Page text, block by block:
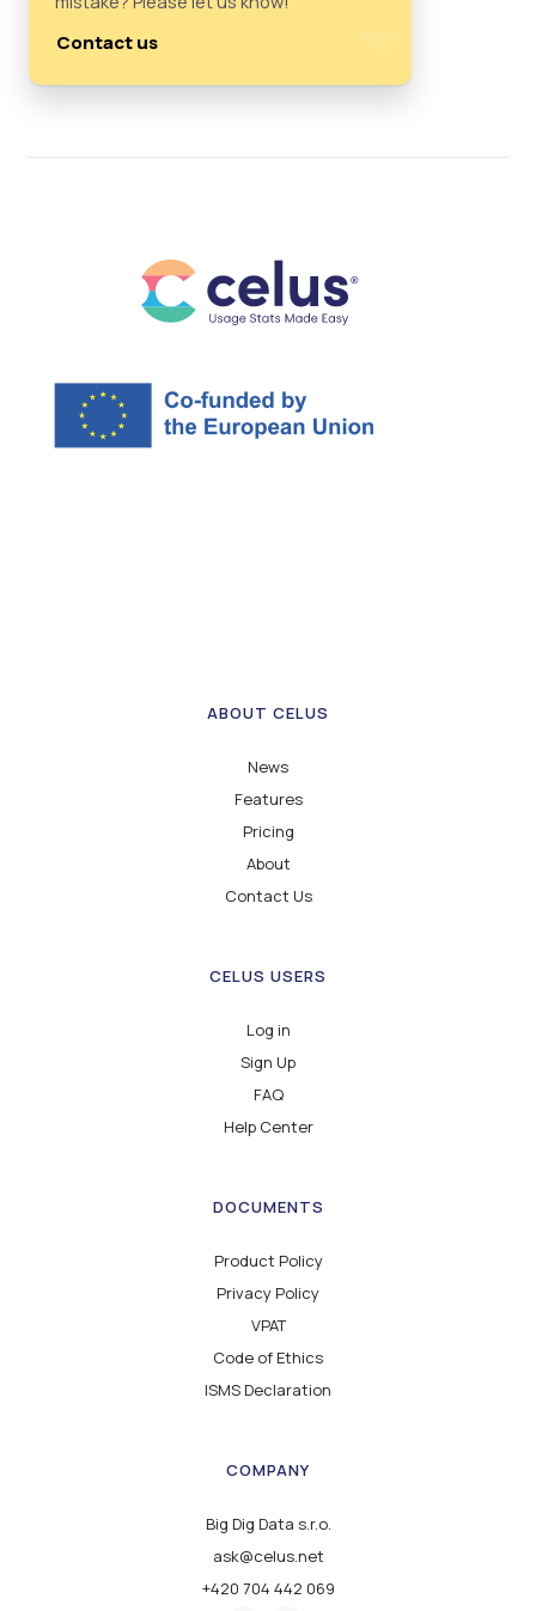
Contact us
ABOUT CELUS
News
Features
Pricing
About
Contact Us
CELUS USERS
Log in
Sign Up
FAQ
Help Center
DOCUMENTS
Product Policy
Privacy Policy
VPAT
Code of Ethics
ISMS Declaration
COMPANY
Big Dig Data s.r.o.
ask@celus.net
+420 704 442 069